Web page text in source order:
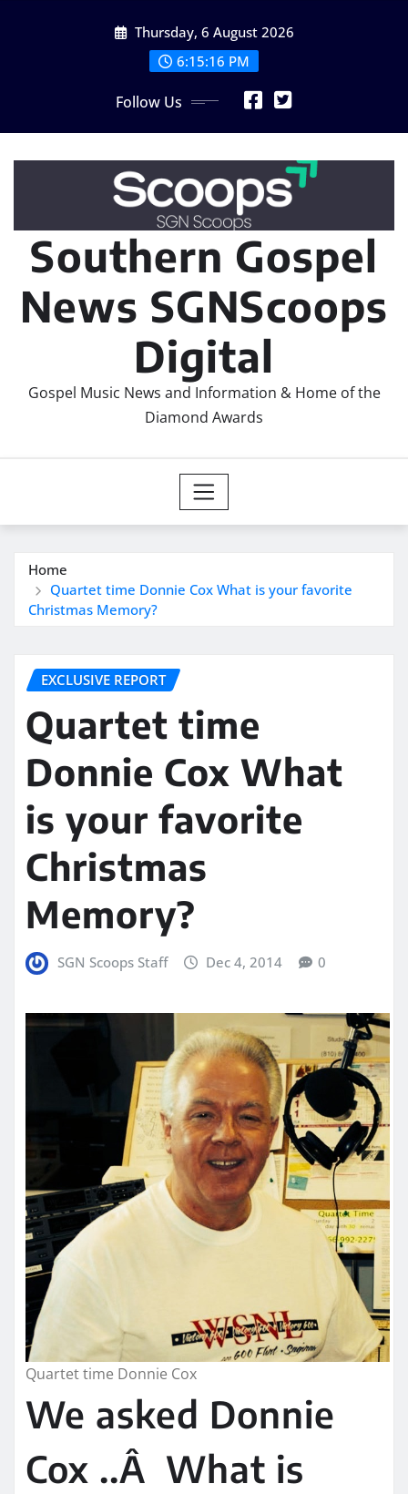
Thursday, 6 August 2026
6:15:17 PM
Follow Us
Southern Gospel
News SGNScoops
Digital
Gospel Music News and Information & Home of the
Diamond Awards
Home
Quartet time Donnie Cox What is your favorite
Christmas Memory?
EXCLUSIVE REPORT
Quartet time
Donnie Cox What
is your favorite
Christmas
Memory?
SGN Scoops Staff Dec 4, 2014 0
Quartet time Donnie Cox
We asked Donnie
Cox ..Â What is